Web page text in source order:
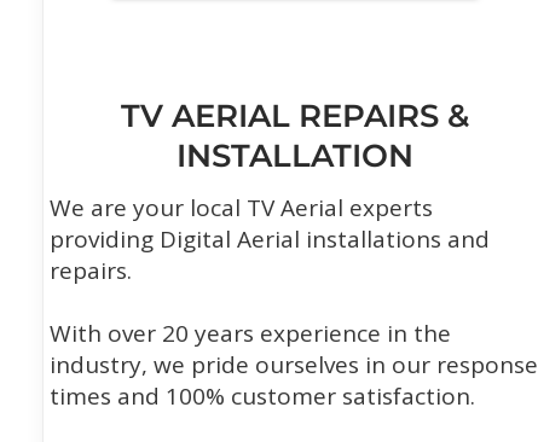
TV AERIAL REPAIRS &
INSTALLATION
We are your local TV Aerial experts
providing Digital Aerial installations and
repairs.
With over 20 years experience in the
industry, we pride ourselves in our response
times and 100% customer satisfaction.